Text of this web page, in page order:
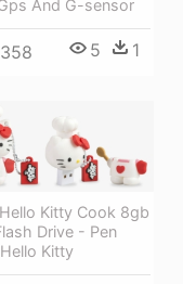
And G-sensor
5 1
Kitty Cook 8gb
Drive - Pen
Kitty